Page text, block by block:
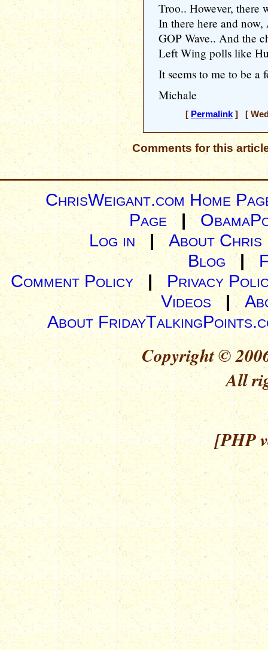
Troo.. However, there
In there here and
GOP Wave.. And the
Left Wing polls like
It seems to me to be a
Michale
[ Permalink] [
Comments for this
ChrisWeigant.com Home
Page |
Log in| About Chris
Blog |
Comment Policy | Privacy
Videos|
About
Copyright ©
All
[PHP